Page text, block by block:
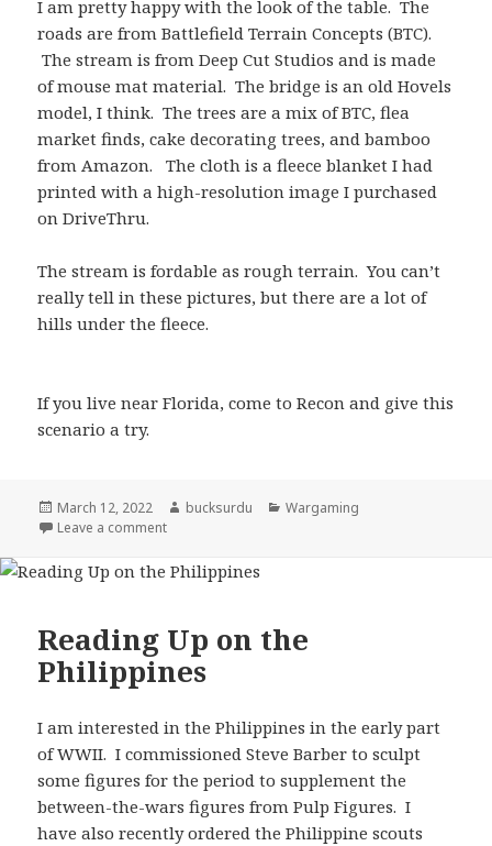
I am pretty happy with the look of the table. The
roads are from Battlefield Terrain Concepts (BTC).
The stream is from Deep Cut Studios and is made
of mouse mat material. The bridge is an old Hovels
model, I think. The trees are a mix of BTC, flea
market finds, cake decorating trees, and bamboo
from Amazon. The cloth is a fleece blanket I had
printed with a high-resolution image I purchased
on DriveThru.
The stream is fordable as rough terrain. You can’t
really tell in these pictures, but there are a lot of
hills under the fleece.
If you live near Florida, come to Recon and give this
scenario a try.
Posted
on
March 12, 2022 Author
bucksurdu Categories
Wargaming
Leave a commenton Philippines 1942 for Recon
Reading Up on the
Philippines
I am interested in the Philippines in the early part
of WWII. I commissioned Steve Barber to sculpt
some figures for the period to supplement the
between-the-wars figures from Pulp Figures. I
have also recently ordered the Philippine scouts